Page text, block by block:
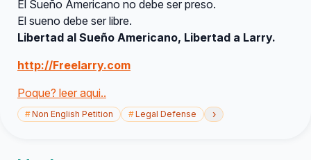
El Sueño Americano no debe ser preso.
El sueno debe ser libre.
Libertad al Sueño Americano, Libertad a Larry.
http://Freelarry.com
Poque? leer aqui..
#Non English Petition #Legal Defense ›